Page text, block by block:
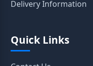
Delivery Information
Quick Links